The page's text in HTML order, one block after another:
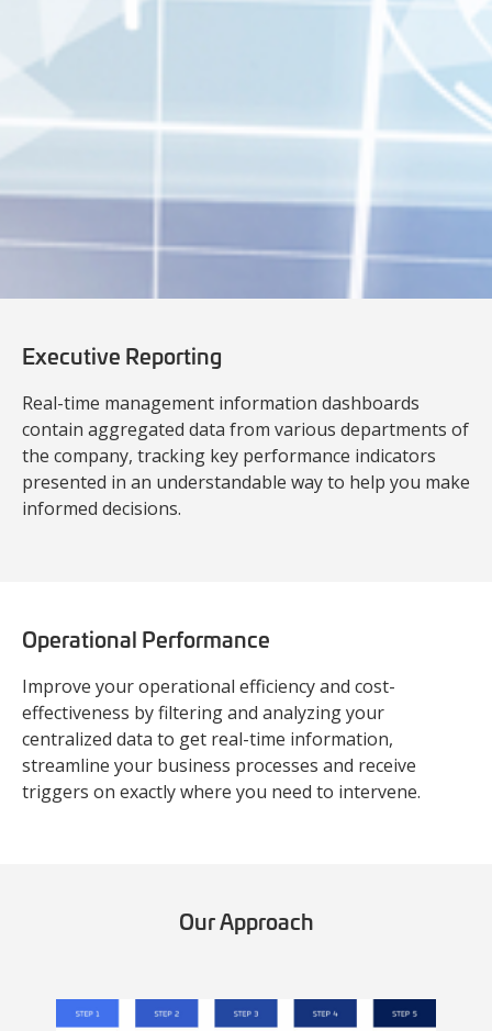
Executive Reporting
Real-time management information dashboards
contain aggregated data from various departments of
the company, tracking key performance indicators
presented in an understandable way to help you make
informed decisions.
Operational Performance
Improve your operational efficiency and cost-
effectiveness by filtering and analyzing your
centralized data to get real-time information,
streamline your business processes and receive
triggers on exactly where you need to intervene.
Our Approach